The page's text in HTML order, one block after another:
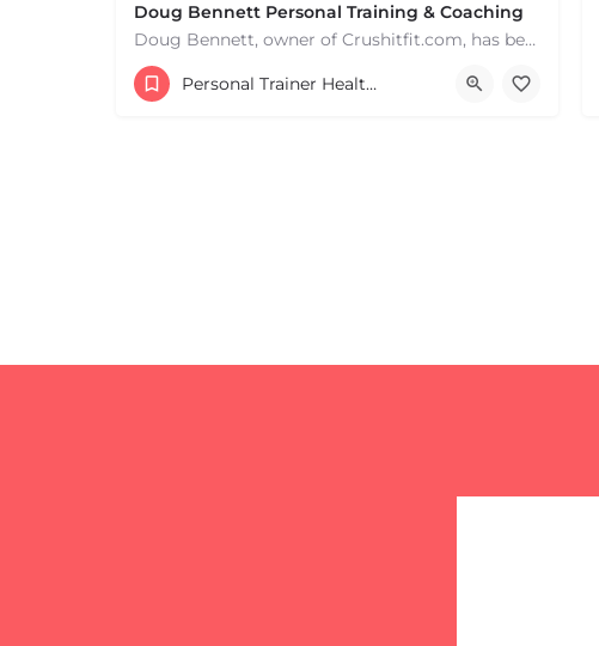
Doug Bennett Personal Training & Coaching
Doug Bennett, owner of Crushitfit.com, has been recognized as a Top American Trainer. He has been a…
Personal Trainer Health Coach Boston, MA